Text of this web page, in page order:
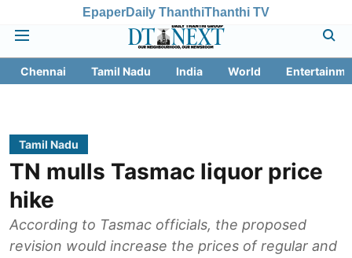
EpaperDaily ThanthiThanthi TV
Chennai Tamil Nadu India World
Tamil Nadu
TN mulls Tasmac liquor price
hike
According to Tasmac officials, the proposed
revision would increase the prices of regular and